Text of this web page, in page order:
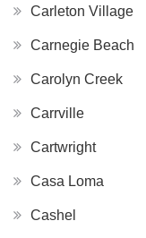
Carleton Village
Carnegie Beach
Carolyn Creek
Carrville
Cartwright
Casa Loma
Cashel